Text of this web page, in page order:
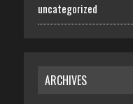
uncategorized
ARCHIVES